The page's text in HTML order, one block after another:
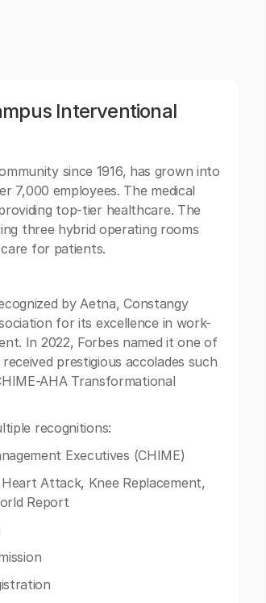
Interventional
since 1916, has grown into
7,000 employees. The medical
top-tier healthcare. The
three hybrid operating rooms
for patients.
by Aetna, Constangy
for its excellence in work-
In 2022, Forbes named it one of
prestigious accolades such
AHA Transformational
recognitions:
Executives (CHIME)
Attack, Knee Replacement,
Report